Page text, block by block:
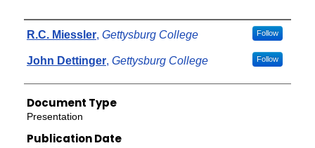
Authors
R.C. Miessler, Gettysburg College Follow
John Dettinger, Gettysburg College Follow
Document Type
Presentation
Publication Date